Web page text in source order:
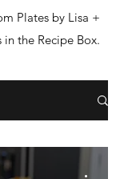
Plates by Lisa +
in the Recipe Box.